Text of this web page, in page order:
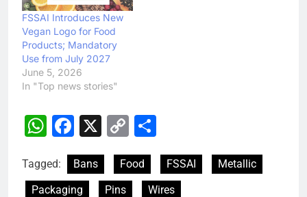
FSSAI Introduces New
Vegan Logo for Food
Products; Mandatory
Use from July 2027
June 5, 2026
In "Top news stories"
WhatsApp
Facebook
X
Copy
Tagged: Bans Food FSSAI
Metallic
Packaging
Pins Wires